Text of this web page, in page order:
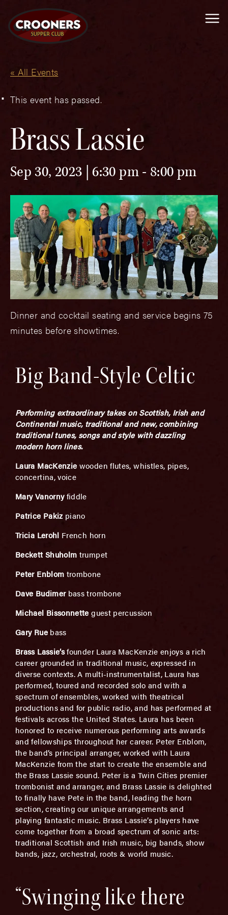
« All Events
This event has passed.
Brass Lassie
Sep 30, 2023 | 6:30 pm- 8:00 pm
Dinner and cocktail seating and service begins 75
minutes before showtimes.
Big Band-Style Celtic
Performing extraordinary takes on Scottish, Irish and
Continental music, traditional and new, combining
traditional tunes, songs and style with dazzling
modern horn lines.
Laura MacKenzie wooden flutes, whistles, pipes,
concertina, voice
Mary Vanornyfiddle
Patrice Pakiz piano
Tricia Lerohl French horn
Beckett Shuholm trumpet
Peter Enblom trombone
Dave Budimer bass trombone
Michael Bissonnetteguest percussion
Gary Rue bass
Brass Lassie’sfounder Laura MacKenzie enjoys a rich
career grounded in traditional music, expressed in
diverse contexts. A multi-instrumentalist, Laura has
performed, toured and recorded solo and with a
spectrum of ensembles, worked with theatrical
productions and for public radio, and has performed at
festivals across the United States. Laura has been
honored to receive numerous performing arts awards
and fellowships throughout her career. Peter Enblom,
the band’s principal arranger, worked with Laura
MacKenzie from the start to create the ensemble and
the Brass Lassie sound. Peter is a Twin Cities premier
trombonist and arranger, and Brass Lassie is delighted
to finally have Pete in the band, leading the horn
section, creating our unique arrangements and
playing fantastic music. Brass Lassie’s players have
come together from a broad spectrum of sonic arts:
traditional Scottish and Irish music, big bands, show
bands, jazz, orchestral, roots & world music.
“Swinging like there